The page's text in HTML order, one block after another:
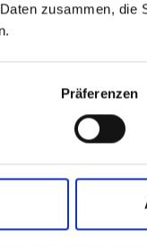
zusammen, die
Präferenzen